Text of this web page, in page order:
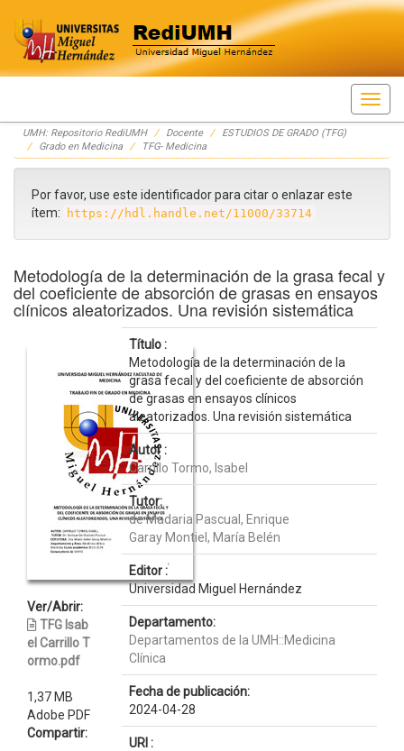
Skip
navigation
UMH: Repositorio RediUMH Docente
ESTUDIOS DE GRADO (TFG)
Grado en Medicina
TFG- Medicina
Por favor, use este identificador para citar o enlazar este
ítem:
https://hdl.handle.net/11000/33714
Metodología de la determinación de la grasa fecal y
del coeficiente de absorción de grasas en ensayos
clínicos aleatorizados. Una revisión sistemática
Ver/Abrir:
TFG Isab
el Carrillo T
ormo.pdf
1,37 MB
Adobe PDF
Compartir:
Título :
Metodología de la determinación de la
grasa fecal y del coeficiente de absorción
de grasas en ensayos clínicos
aleatorizados. Una revisión sistemática
Autor :
Carrillo Tormo, Isabel
Tutor:
de Madaria Pascual, Enrique
Garay Montiel, María Belén
Editor :
Universidad Miguel Hernández
Departamento:
Departamentos de la UMH::Medicina
Clínica
Fecha de publicación:
2024-04-28
URI :